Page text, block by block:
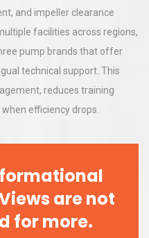
and impeller clearance
facilities across regions,
pump brands that offer
technical support. This
reduces training
efficiency drops.
are not
for more.